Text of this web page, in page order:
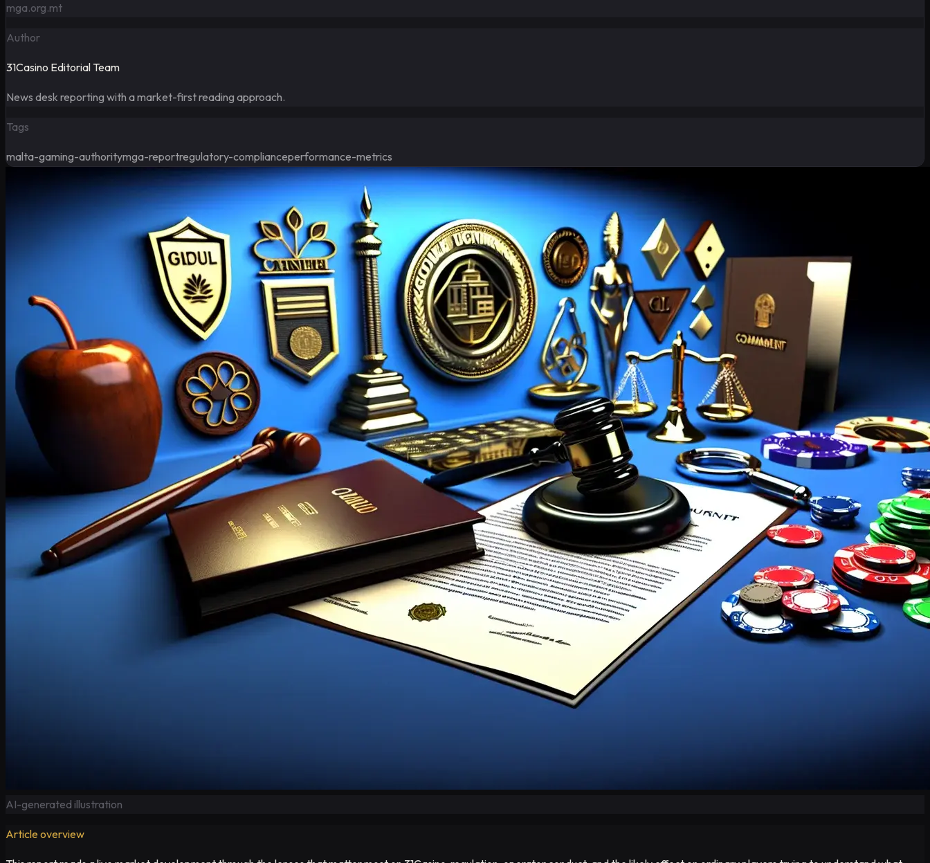
mga.org.mt
Author
31Casino Editorial Team
News desk reporting with a market-first reading approach.
Tags
malta-gaming-authoritymga-reportregulatory-complianceperformance-metrics
AI-generated illustration
Article overview